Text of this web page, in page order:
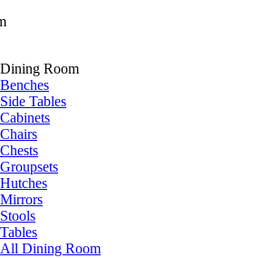
Dining Room
Benches
Side Tables
Cabinets
Chairs
Chests
Groupsets
Hutches
Mirrors
Stools
Tables
All Dining Room